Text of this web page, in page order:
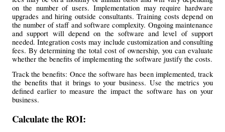
on the number of users. Implementation may require hardware
upgrades and hiring outside consultants. Training costs depend on
the number of staff and software complexity. Ongoing maintenance
and support will depend on the software and level of support
needed. Integration costs may include customization and consulting
fees. By determining the total cost of ownership, you can evaluate
whether the benefits of implementing the software justify the costs.
Track the benefits: Once the software has been implemented, track
the benefits that it brings to your business. Use the metrics you
defined earlier to measure the impact the software has on your
business.
Calculate the ROI: